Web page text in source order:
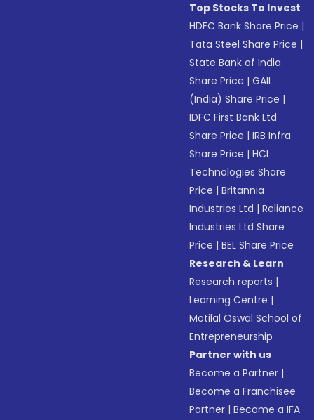
Top Stocks To Invest
HDFC Bank Share Price |
Tata Steel Share Price |
State Bank of India
Share Price |GAIL
(India) Share Price |
IDFC First Bank Ltd
Share Price |IRB Infra
Share Price |HCL
Technologies Share
Price |Britannia
Industries Ltd |Reliance
Industries Ltd Share
Price |BEL Share Price
Research & Learn
Research reports |
Learning Centre |
Motilal Oswal School of
Entrepreneurship
Partner with us
Become a Partner |
Become a Franchisee
Partner |Become a IFA